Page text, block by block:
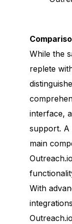
While the
replete
interface,
support. A
main
With